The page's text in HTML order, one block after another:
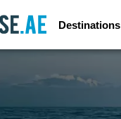
Destinations